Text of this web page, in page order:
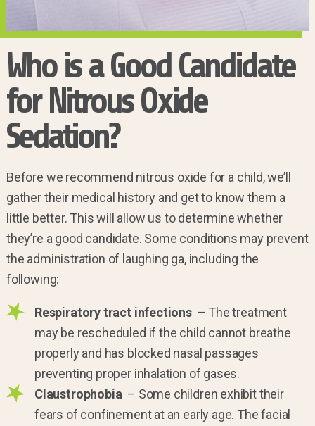
Who is a Good Candidate
for Nitrous Oxide
Sedation?
Before we recommend nitrous oxide for a child, we’ll
gather their medical history and get to know them a
little better. This will allow us to determine whether
they’re a good candidate. Some conditions may prevent
the administration of laughing ga, including the
following:
Respiratory tract infections – The treatment
may be rescheduled if the child cannot breathe
properly and has blocked nasal passages
preventing proper inhalation of gases.
Claustrophobia – Some children exhibit their
fears of confinement at an early age. The facial